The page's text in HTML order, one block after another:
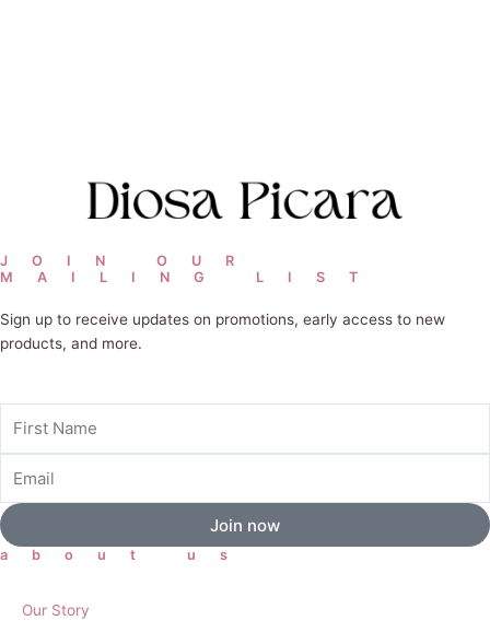
JOIN OUR
MAILING LIST
Sign up to receive updates on promotions, early access to new
products, and more.
Name
Join now
about us
Our Story